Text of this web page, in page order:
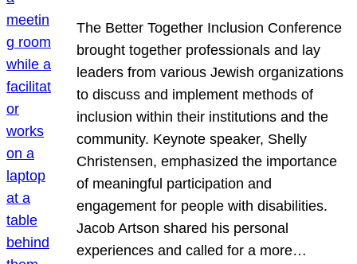
The Better Together Inclusion Conference
brought together professionals and lay
leaders from various Jewish organizations
to discuss and implement methods of
inclusion within their institutions and the
community. Keynote speaker, Shelly
Christensen, emphasized the importance
of meaningful participation and
engagement for people with disabilities.
Jacob Artson shared his personal
experiences and called for a more…